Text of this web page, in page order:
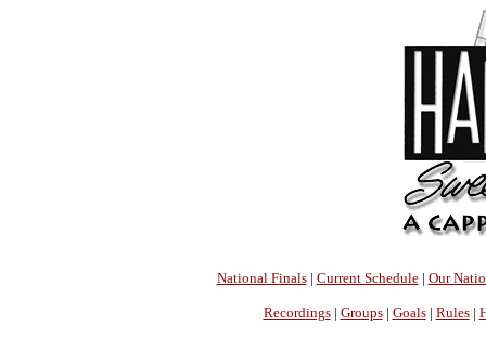
National Finals| Current Schedule| Our
Recordings| Groups| Goals| Rules|